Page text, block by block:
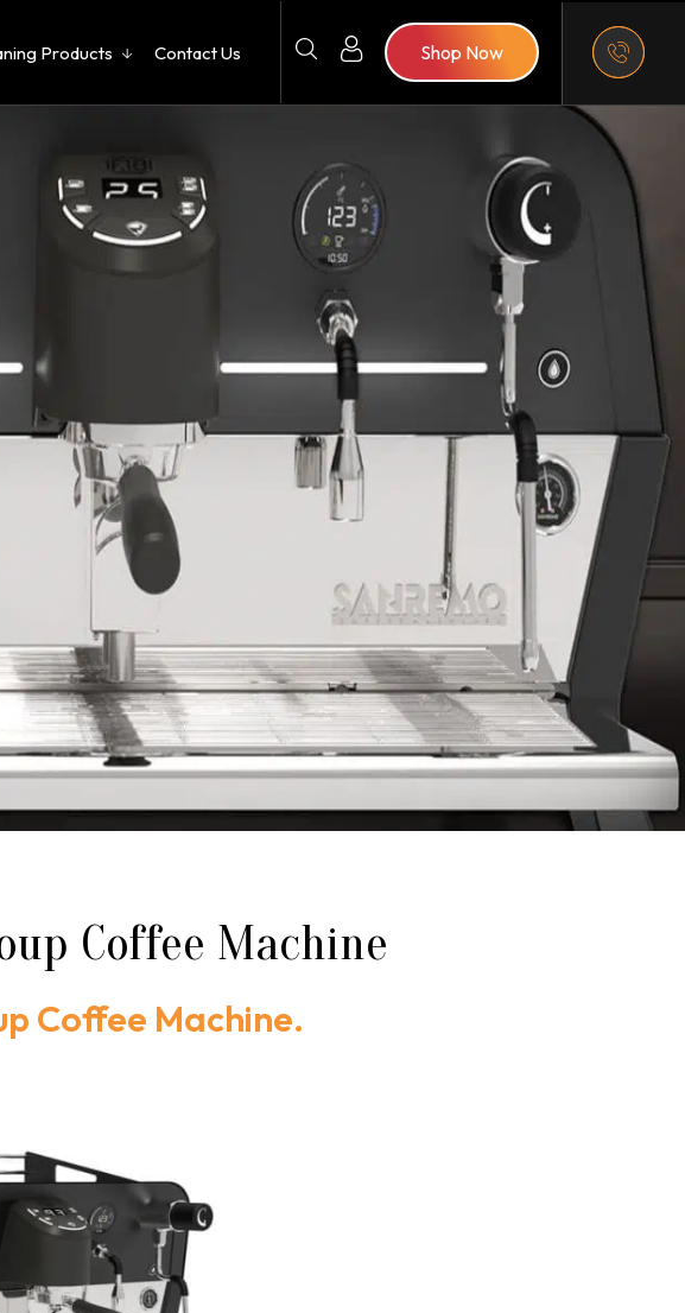
Products Contact Us Shop Now
Coffee Machine
Coffee Machine.